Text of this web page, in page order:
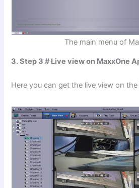
The main menu of
3. Step 3 # Live view on MaxxOne
Here you can get the live view on